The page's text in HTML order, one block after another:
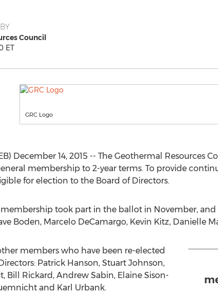
Council
ET
GRC Logo
December 14, 2015 -- The Geothermal Resources
membership to 2-year terms. To provide
for election to the Board of Directors.
membership took part in the ballot in November,
Boden, Marcelo DeCamargo, Kevin Kitz, Danielle
members who have been re-elected
Patrick Hanson, Stuart Johnson,
Bill Rickard, Andrew Sabin, Elaine Sison-
and Karl Urbank.